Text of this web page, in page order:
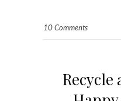
10 Comments
Recycle